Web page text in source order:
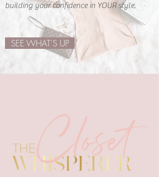
building your confidence in YOUR style.
SEE WHAT'S UP